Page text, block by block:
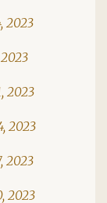
2023
2023
2023
2023
2023